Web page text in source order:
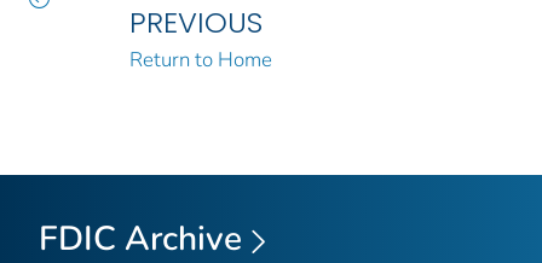
PREVIOUS
Return to Home
FDIC Archive